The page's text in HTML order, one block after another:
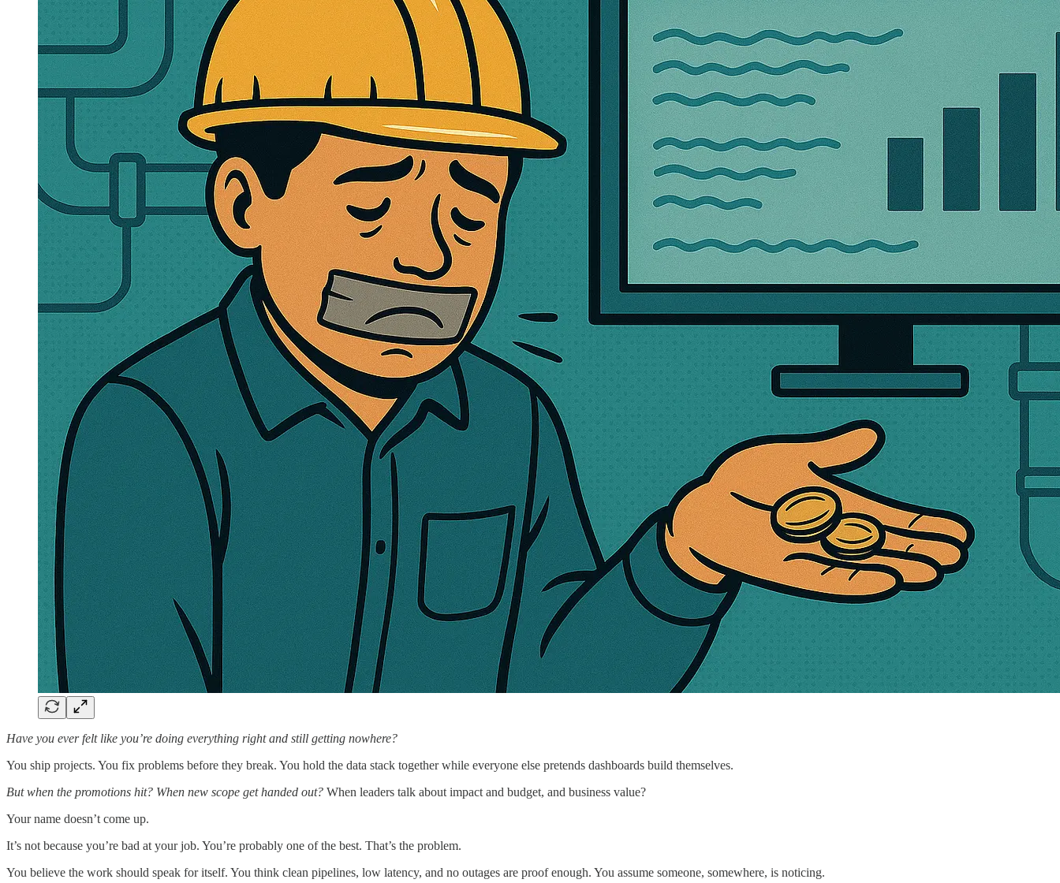
Have you ever felt like you’re doing everything right and still getting nowhere?
You ship projects. You fix problems before they break. You hold the data stack together while everyone else pretends dashboards build themselves.
But when the promotions hit? When new scope get handed out? When leaders talk about impact and budget, and business value?
Your name doesn’t come up.
It’s not because you’re bad at your job. You’re probably one of the best. That’s the problem.
You believe the work should speak for itself. You think clean pipelines, low latency, and no outages are proof enough. You assume someone, somewhere, is noticing.